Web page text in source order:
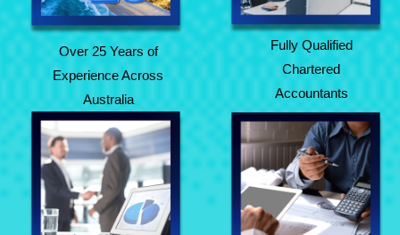
Australia
Over 25 Years of
Experience Across
Australia
Accountants
Fully Qualified
Chartered
Accountants
Tailored Packages
for Startups, SMEs,
Transparent Fees
with No Hidden